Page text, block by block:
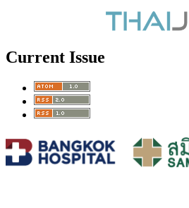
Current Issue